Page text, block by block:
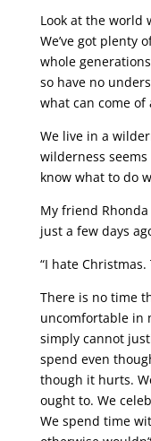
Look at the world
We’ve got plenty
whole
so have no
what can come
We live in a
wilderness
know what to do
My friend
just a few days
“I hate
There is no time
uncomfortable in
simply cannot
spend even
though it hurts.
ought to. We
We spend time